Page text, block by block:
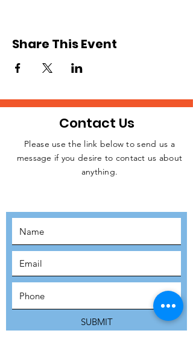
Share This Event
JOIN THE
Contact Us
Please use the link below to send us a
message if you desire to contact us about
anything.
SUBMIT